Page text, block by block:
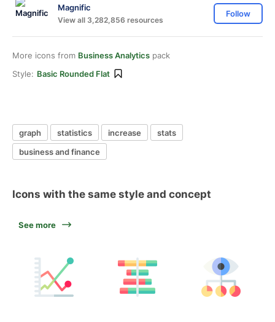
Magnific
View all 3,282,856 resources
Follow
More icons from Business Analytics pack
Style: Basic Rounded Flat
graph statistics increase
stats
business and finance
Icons with the same style and concept
See more